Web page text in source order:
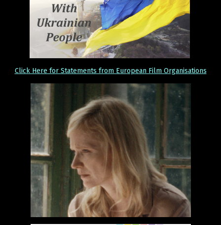
Click Here for Statements from European Film Organisations